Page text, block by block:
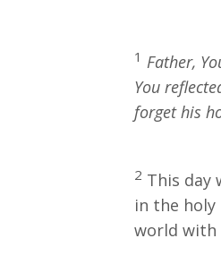
1 Father,
You
forget his
2 This day
in the holy
world with